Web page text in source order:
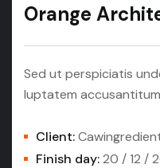
Orange
Sed ut perspiciatis
luptatem
Client:
Finish day:20 / 12 /